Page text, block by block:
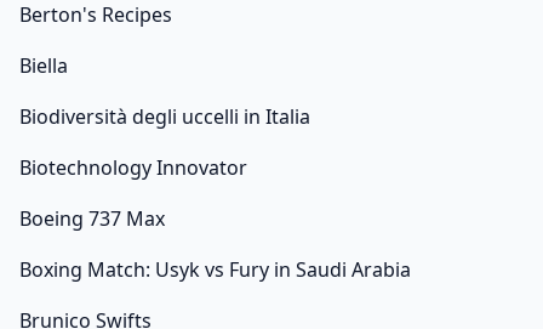
Berton's Recipes
Biella
Biodiversità degli uccelli in Italia
Biotechnology Innovator
Boeing 737 Max
Boxing Match: Usyk vs Fury in Saudi Arabia
Brunico Swifts